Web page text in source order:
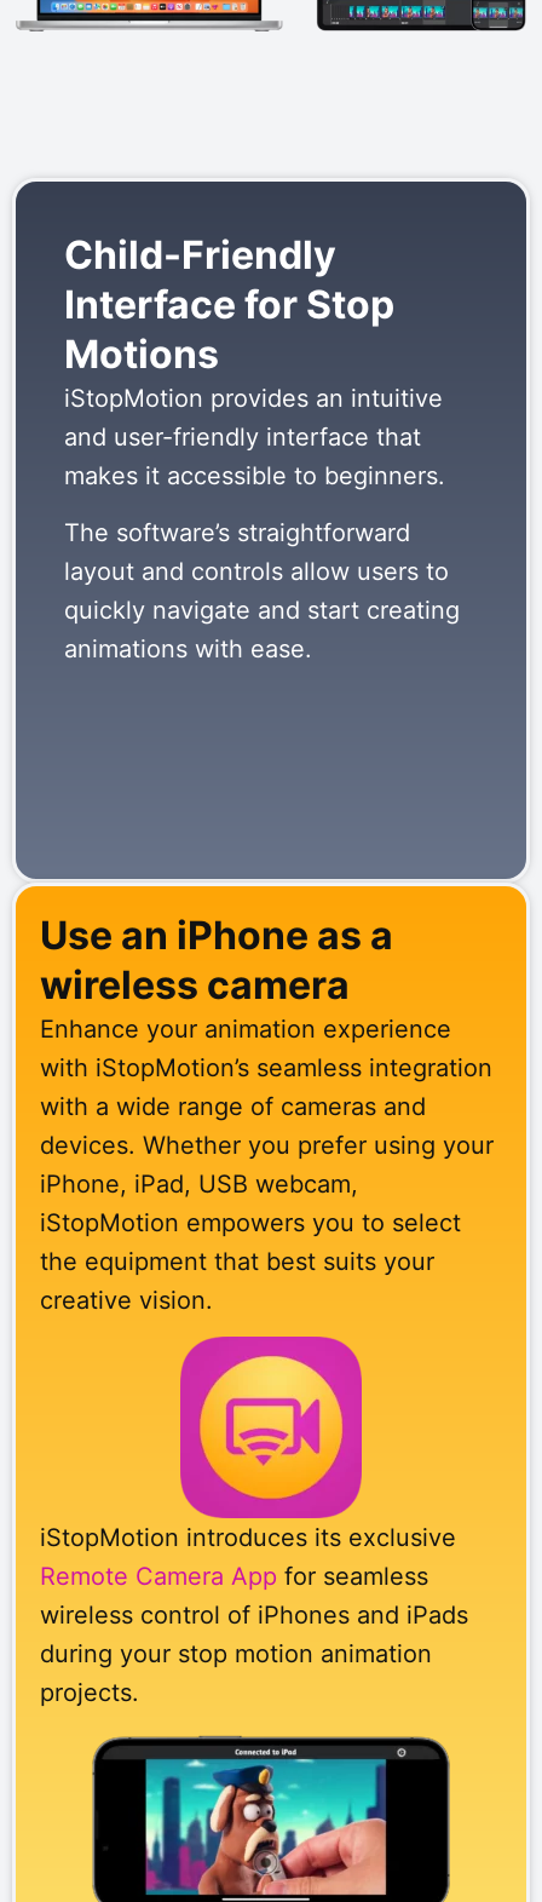
Child-Friendly
Interface for Stop
Motions
iStopMotion provides an intuitive
and user-friendly interface that
makes it accessible to beginners.
The software’s straightforward
layout and controls allow users to
quickly navigate and start creating
animations with ease.
Use an iPhone as a
wireless camera
Enhance your animation experience
with iStopMotion’s seamless integration
with a wide range of cameras and
devices. Whether you prefer using your
iPhone, iPad, USB webcam,
iStopMotion empowers you to select
the equipment that best suits your
creative vision.
iStopMotion introduces its exclusive
Remote Camera App for seamless
wireless control of iPhones and iPads
during your stop motion animation
projects.